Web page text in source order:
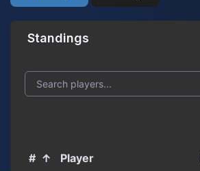
Standings
# ↑ Player